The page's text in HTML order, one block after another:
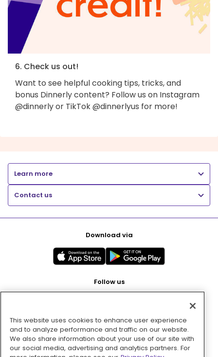
6. Check us out!
Want to see helpful cooking tips, tricks, and
bonus Dinnerly content? Follow us on Instagram
@dinnerly or TikTok @dinnerlyus for more!
Learn more
Contact us
Download via
Follow us
Pay with
This website uses cookies to enhance user experience
and to analyze performance and traffic on our website.
We also share information about your use of our site with
our social media, advertising and analytics partners. For